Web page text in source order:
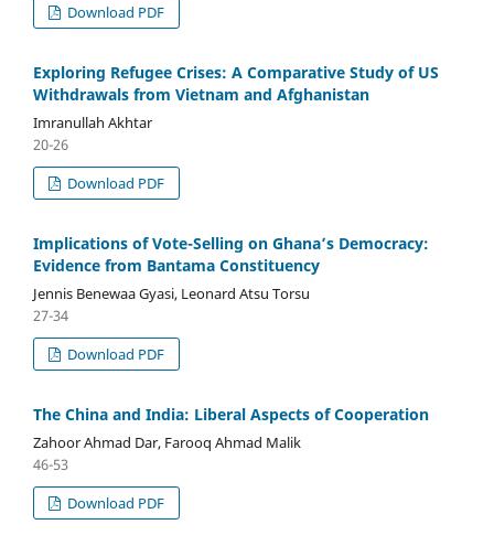
Download PDF
Exploring Refugee Crises: A Comparative Study of US
Withdrawals from Vietnam and Afghanistan
Imranullah Akhtar
20-26
Download PDF
Implications of Vote-Selling on Ghana’s Democracy:
Evidence from Bantama Constituency
Jennis Benewaa Gyasi, Leonard Atsu Torsu
27-34
Download PDF
The China and India: Liberal Aspects of Cooperation
Zahoor Ahmad Dar, Farooq Ahmad Malik
46-53
Download PDF